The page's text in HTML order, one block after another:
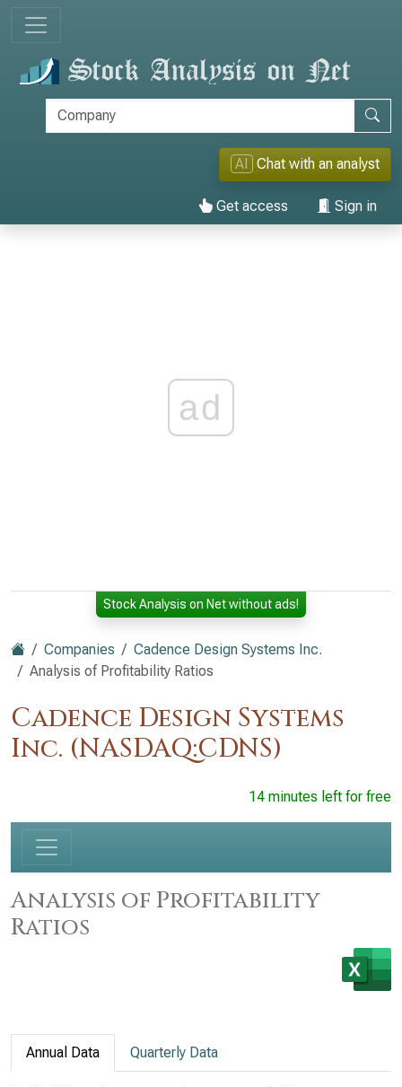
AI Chat with an analyst
Get access Sign in
ad
Stock Analysis on Net without ads!
Companies
Cadence Design Systems Inc.
Analysis of Profitability Ratios
Cadence Design Systems
Inc. (NASDAQ:CDNS)
14 minutes left for free
Analysis of Profitability
Ratios
Annual Data Quarterly Data